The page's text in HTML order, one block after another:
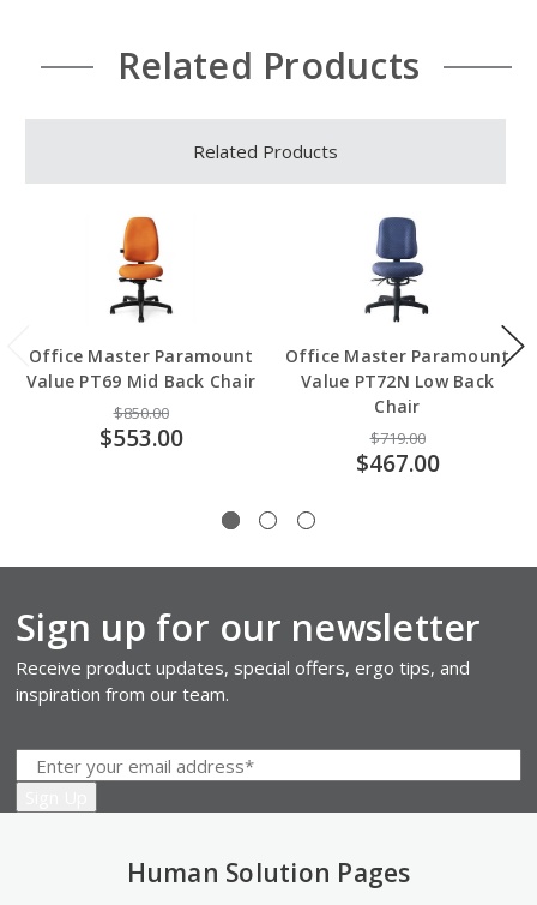
Related Products
Related Products
Office Master Paramount
Value PT69 Mid Back Chair
$850.00
$553.00
Office Master Paramount
Value PT72N Low Back
Chair
$719.00
$467.00
Sign up for our newsletter
Receive product updates, special offers, ergo tips, and
inspiration from our team.
Human Solution Pages